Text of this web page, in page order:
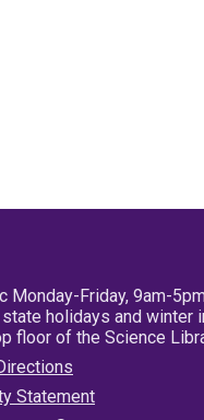
Monday-Friday, 9am-
holidays and winter
floor of the Science
Statement